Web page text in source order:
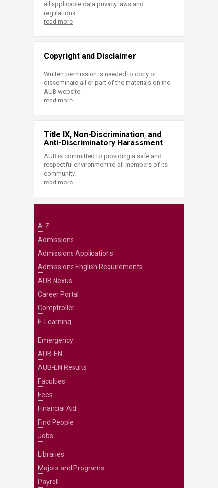
all applicable data privacy laws and
regulations.
read more
Copyright and Disclaimer
Written permission is needed to copy or
disseminate all or part of the materials on the
AUB website.
read more
Title IX, Non-Discrimination, and
Anti-Discriminatory Harassment
AUB is committed to providing a safe and
respectful environment to all members of its
community.
read more
A-Z
Admissions
Admissions Applications
Admissions English Requirements
AUB Nexus
Career Portal
Comptroller
E-Learning
Emergency
AUB-EN
AUB-EN Results
Faculties
Fees
Financial Aid
Find People
Jobs
Libraries
Majors and Programs
Payroll